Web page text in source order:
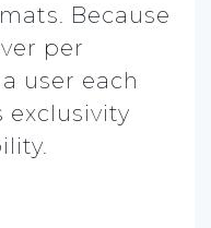
Because
per
user each
exclusivity